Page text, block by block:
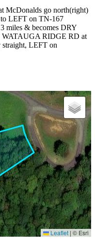
McDonalds go north(right)
LEFT on TN-167
miles & becomes DRY
RIDGE RD at
LEFT on
Leaflet | © Esri